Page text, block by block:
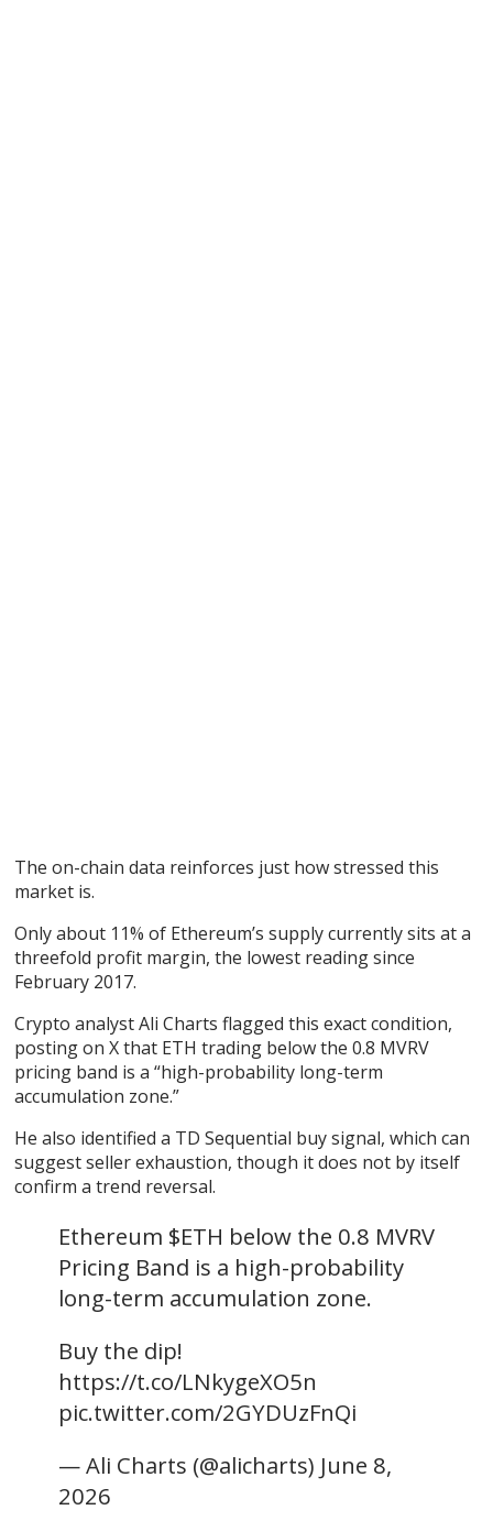
The on-chain data reinforces just how stressed this
market is.
Only about 11% of Ethereum’s supply currently sits at a
threefold profit margin, the lowest reading since
February 2017.
Crypto analyst Ali Charts flagged this exact condition,
posting on X that ETH trading below the 0.8 MVRV
pricing band is a “high-probability long-term
accumulation zone.”
He also identified a TD Sequential buy signal, which can
suggest seller exhaustion, though it does not by itself
confirm a trend reversal.
Ethereum $ETH below the 0.8 MVRV
Pricing Band is a high-probability
long-term accumulation zone.
Buy the dip!
https://t.co/LNkygeXO5n
pic.twitter.com/2GYDUzFnQi
— Ali Charts (@alicharts) June 8,
2026